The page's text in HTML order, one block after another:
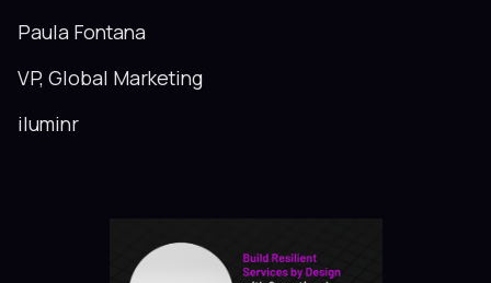
Paula Fontana
VP, Global Marketing
iluminr